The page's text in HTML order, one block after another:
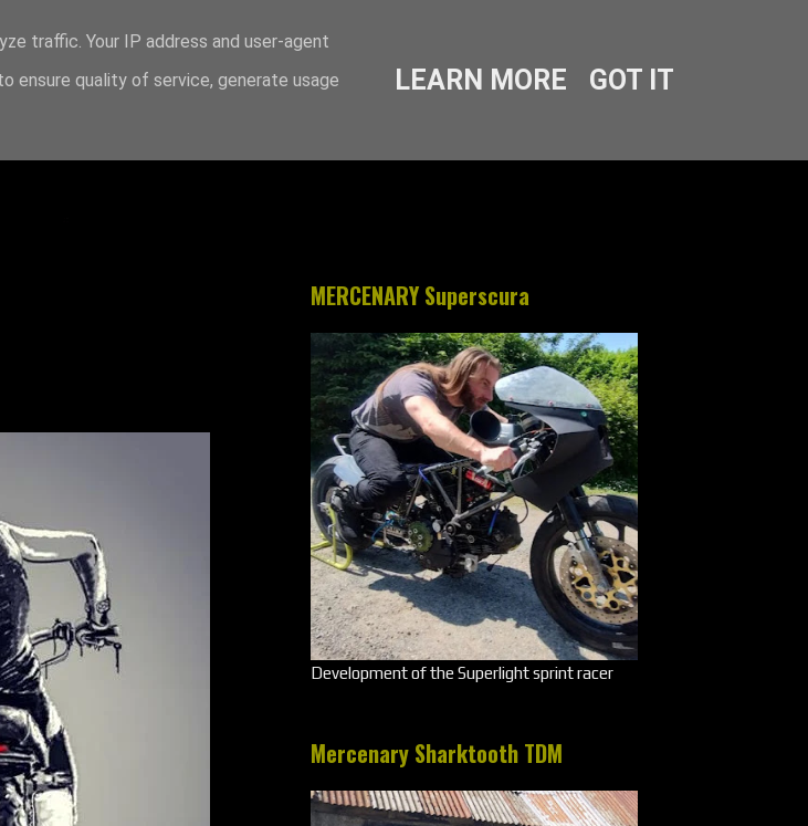
MERCENARY Superscura
Development of the Superlight sprint racer
Mercenary Sharktooth TDM
traffic. Your IP address and user-agent
ensure quality of service, generate usage
LEARN MORE GOT IT